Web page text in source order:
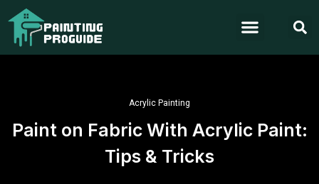
Acrylic Painting
Paint on Fabric With Acrylic Paint:
Tips & Tricks